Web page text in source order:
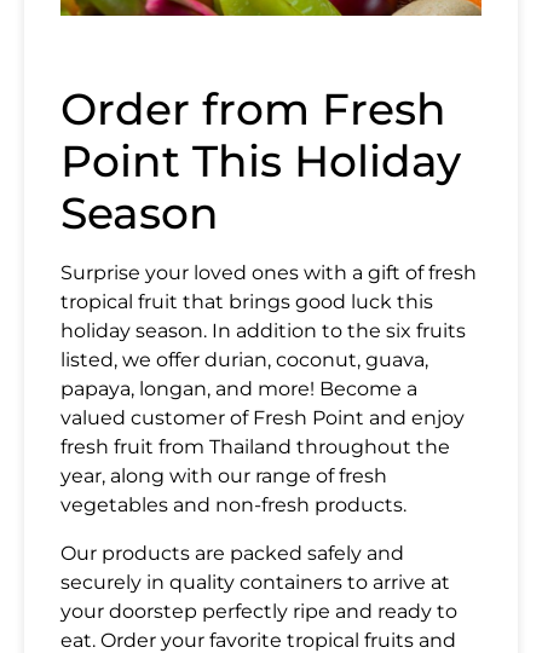
Order from Fresh
Point This Holiday
Season
Surprise your loved ones with a gift of fresh
tropical fruit that brings good luck this
holiday season. In addition to the six fruits
listed, we offer durian, coconut, guava,
papaya, longan, and more! Become a
valued customer of Fresh Point and enjoy
fresh fruit from Thailand throughout the
year, along with our range of fresh
vegetables and non-fresh products.
Our products are packed safely and
securely in quality containers to arrive at
your doorstep perfectly ripe and ready to
eat. Order your favorite tropical fruits and
Country
Mobile Phone
Message
SUBMIT